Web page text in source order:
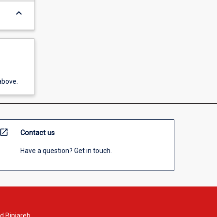
keyboard_arrow_down
open_in_new Contact us
Have a question? Get in touch.